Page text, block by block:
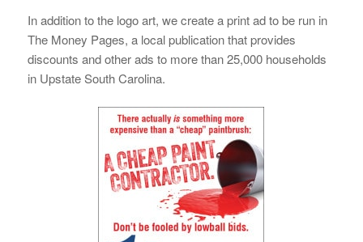
In addition to the logo art, we create a print ad to be run in
The Money Pages, a local publication that provides
discounts and other ads to more than 25,000 households
in Upstate South Carolina.